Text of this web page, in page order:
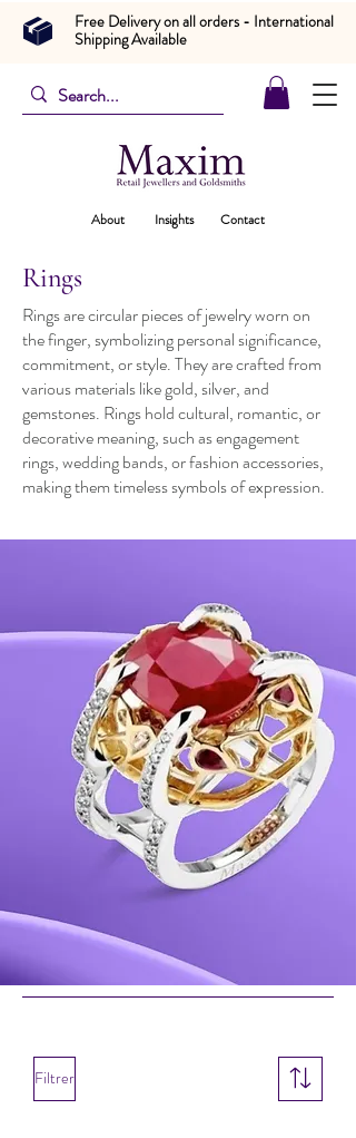
Free Delivery on all orders - International
Shipping Available
About Insights Contact
Rings
Rings are circular pieces of jewelry worn on
the finger, symbolizing personal significance,
commitment, or style. They are crafted from
various materials like gold, silver, and
gemstones. Rings hold cultural, romantic, or
decorative meaning, such as engagement
rings, wedding bands, or fashion accessories,
making them timeless symbols of expression.
Filtrer